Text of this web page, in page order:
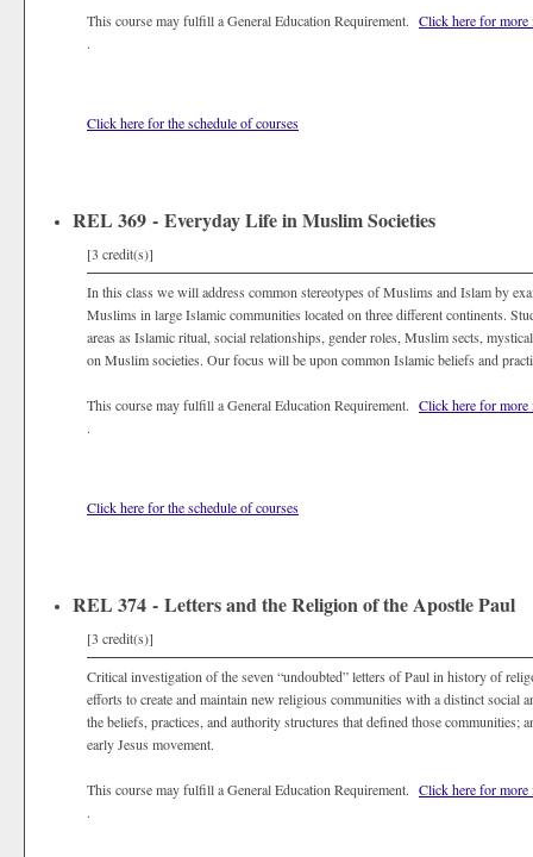
This course may fulfill a General Education Requirement. Click here for more
.
Click here for the schedule of courses
REL 369 - Everyday Life in Muslim Societies
[3 credit(s)]
In this class we will address common stereotypes of Muslims and Islam by
Muslims in large Islamic communities located on three different continents.
areas as Islamic ritual, social relationships, gender roles, Muslim sects,
on Muslim societies. Our focus will be upon common Islamic beliefs and
This course may fulfill a General Education Requirement. Click here for more
.
Click here for the schedule of courses
REL 374 - Letters and the Religion of the Apostle Paul
[3 credit(s)]
Critical investigation of the seven “undoubted” letters of Paul in history of
efforts to create and maintain new religious communities with a distinct social
the beliefs, practices, and authority structures that defined those communities;
early Jesus movement.
This course may fulfill a General Education Requirement. Click here for more
.